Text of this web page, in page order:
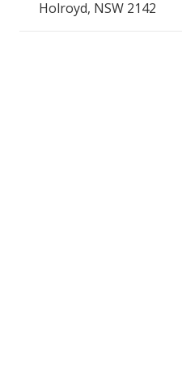
Holroyd, NSW 2142